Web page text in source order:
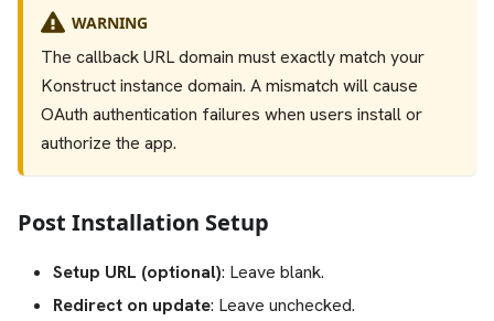
WARNING
The callback URL domain must exactly match your
Konstruct instance domain. A mismatch will cause
OAuth authentication failures when users install or
authorize the app.
Post Installation Setup
Setup URL (optional): Leave blank.
Redirect on update: Leave unchecked.